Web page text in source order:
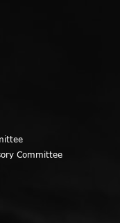
Committee